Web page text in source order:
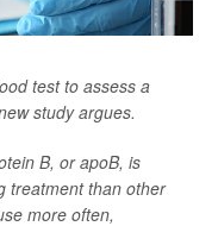
test to assess a
study argues.
B, or apoB, is
treatment than other
more often,